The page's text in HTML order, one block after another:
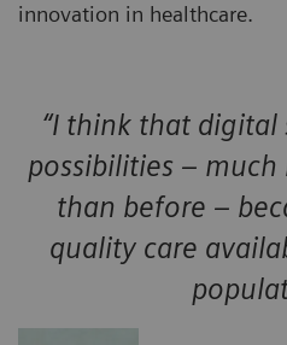
innovation in healthcare.
“I think that
possibilities –
than before –
quality care